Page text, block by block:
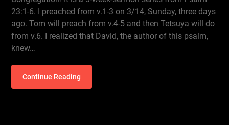
23:1-6. I preached from v.1-3 on 3/14, Sunday, three days
ago. Tom will preach from v.4-5 and then Tetsuya will do
from v.6. I realized that David, the author of this psalm,
knew…
Continue Reading